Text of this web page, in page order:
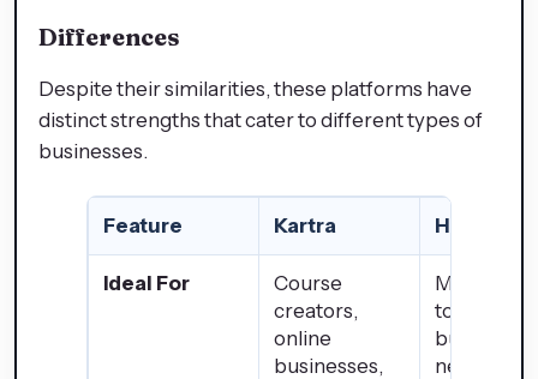
Differences
Despite their similarities, these platforms have
distinct strengths that cater to different types of
businesses.
Feature Kartra HubSpot
Ideal For
Course
creators,
online
businesses,
Medium-
to-large
businesses
needing